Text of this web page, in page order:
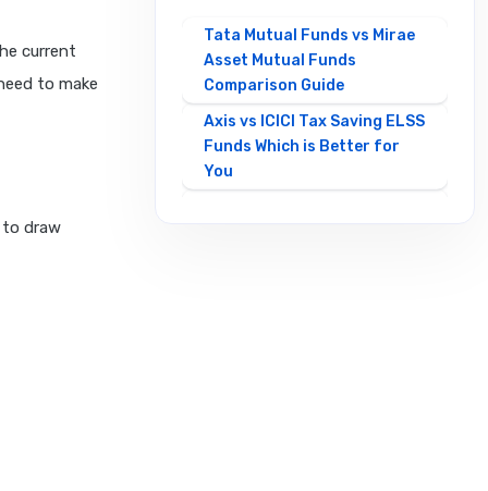
current
to make
to draw
Tata Mutual Funds vs Mirae
Asset Mutual Funds
Comparison Guide
Axis vs ICICI Tax Saving ELSS
Funds Which is Better for
You